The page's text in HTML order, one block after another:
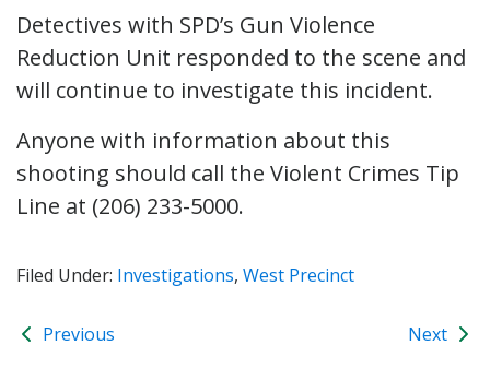
Detectives with SPD’s Gun Violence
Reduction Unit responded to the scene and
will continue to investigate this incident.
Anyone with information about this
shooting should call the Violent Crimes Tip
Line at (206) 233-5000.
Filed Under: Investigations, West Precinct
Previous Next